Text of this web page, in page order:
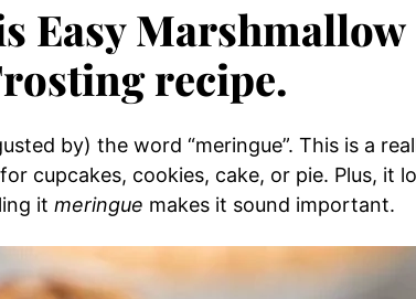
Easy Marshmallow
recipe.
by) the word “meringue”. This is a
cupcakes, cookies, cake, or pie. Plus, it
it meringue makes it sound important.